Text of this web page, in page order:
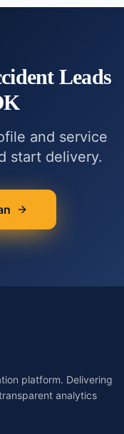
Leads
and service
start delivery.
platform. Delivering
analytics